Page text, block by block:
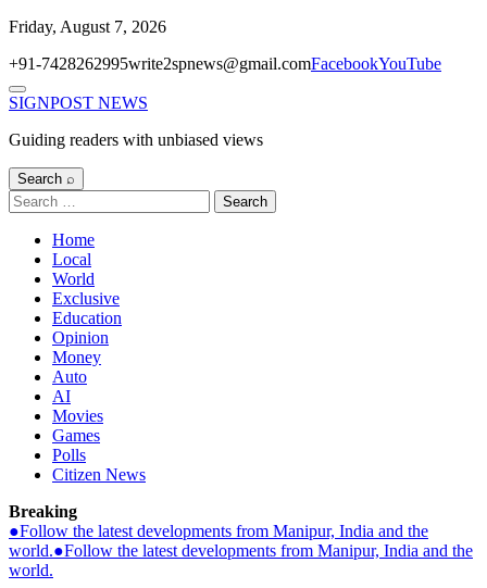
Skip
content
Friday, August 7, 2026
+91-7428262995write2spnews@gmail.comFacebookYouTube
Menu
SIGNPOST NEWS
Guiding readers with unbiased views
Search ⌕
Search
for:
Home
Local
World
Exclusive
Education
Opinion
Money
Auto
AI
Movies
Games
Polls
Citizen News
Breaking
●Follow the latest developments from Manipur, India and the
world.●Follow the latest developments from Manipur, India and the
world.